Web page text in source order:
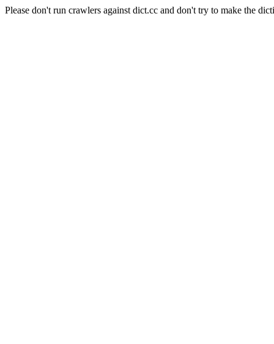
Please don't run crawlers against dict.cc and don't try to make the